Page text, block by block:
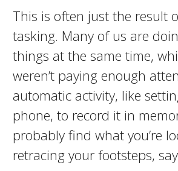
This is often just the result
tasking. Many of us are
things at the same time,
weren’t paying enough
automatic activity, like
phone, to record it in
probably find what you’re
retracing your footsteps,